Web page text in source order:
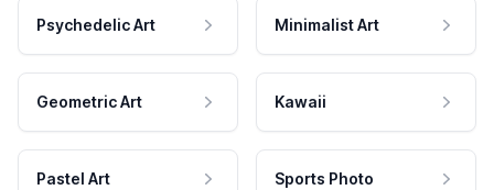
Psychedelic Art Minimalist Art
Geometric Art Kawaii
Pastel Art Sports Photo